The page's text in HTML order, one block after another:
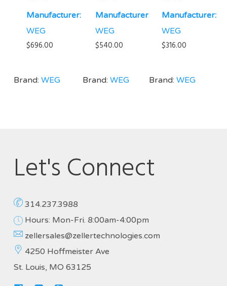
Manufacturer:
WEG
$696.00
Brand: WEG
Manufacturer:
WEG
$540.00
Brand:WEG
Manufacturer:
WEG
$316.00
Brand:WEG
Let's Connect
314.237.3988
Hours: Mon-Fri. 8:00am-4:00pm
zellersales@zellertechnologies.com
4250 Hoffmeister Ave
St. Louis, MO 63125